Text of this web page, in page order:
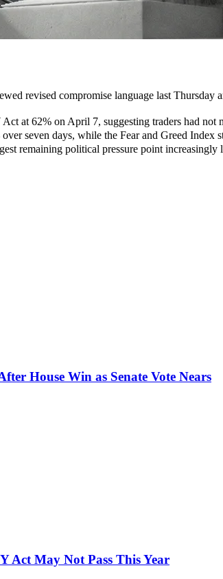
revised compromise language last
at 62% on April 7, suggesting traders had not
seven days, while the Fear and Greed Index
remaining political pressure point
House Win as Senate Vote Nears
Act May Not Pass This Year